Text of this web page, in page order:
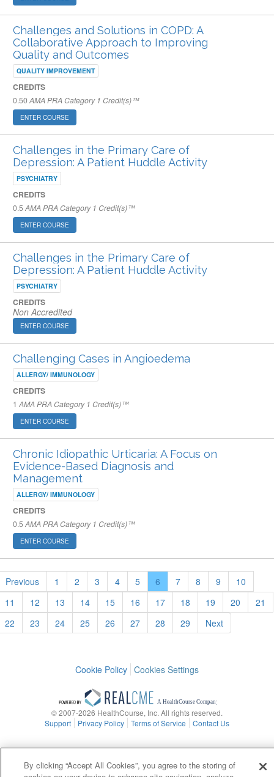
Challenges and Solutions in COPD: A
Collaborative Approach to Improving
Quality and Outcomes
QUALITY IMPROVEMENT
CREDITS
0.50 AMA PRA Category 1 Credit(s)™
ENTER COURSE
Challenges in the Primary Care of
Depression: A Patient Huddle Activity
PSYCHIATRY
CREDITS
0.5AMA PRA Category 1 Credit(s)™
ENTER COURSE
Challenges in the Primary Care of
Depression: A Patient Huddle Activity
PSYCHIATRY
CREDITS
Non Accredited
ENTER COURSE
Challenging Cases in Angioedema
ALLERGY/ IMMUNOLOGY
CREDITS
1 AMA PRA Category 1 Credit(s)™
ENTER COURSE
Chronic Idiopathic Urticaria: A Focus on
Evidence-Based Diagnosis and
Management
ALLERGY/ IMMUNOLOGY
CREDITS
0.5AMA PRA Category 1 Credit(s)™
ENTER COURSE
Previous 1 2 3 4 5 6 7 8 9
10
11
12 13 14 15 16 17 18 19 20
21
22
23 24 25 26 27 28 29 Next
Cookie Policy Cookies Settings
© 2007-2026 HealthCourse, Inc. All rights reserved.
Support
Privacy Policy Terms of Service Contact Us
By clicking “Accept All Cookies”, you agree to the storing of